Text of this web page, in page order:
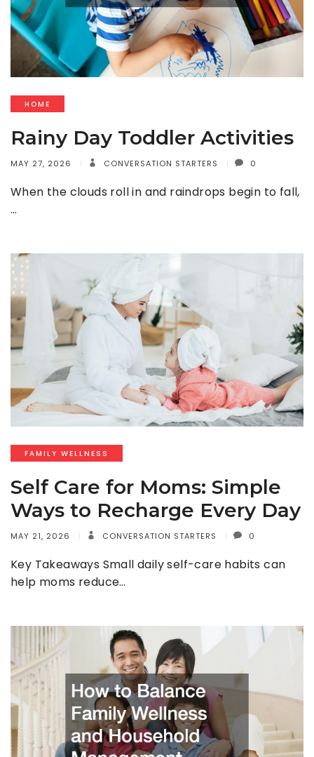
HOME
Rainy Day Toddler Activities
MAY 27, 2026 CONVERSATION STARTERS 0
When the clouds roll in and raindrops begin to fall,
…
FAMILY WELLNESS
Self Care for Moms: Simple
Ways to Recharge Every Day
MAY 21, 2026 CONVERSATION STARTERS 0
Key Takeaways Small daily self-care habits can
help moms reduce…